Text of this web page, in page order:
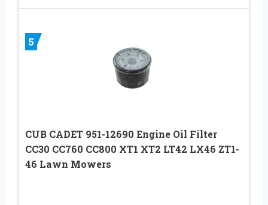
5
CUB CADET 951-12690 Engine Oil Filter
CC30 CC760 CC800 XT1 XT2 LT42 LX46 ZT1-
46 Lawn Mowers